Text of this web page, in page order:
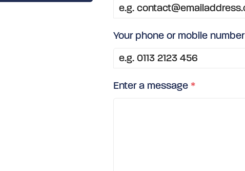
Your phone or mobile number
Enter a message *